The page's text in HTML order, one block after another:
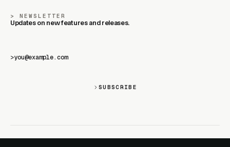
NEWSLETTER
Updates on new features and releases.
>
SUBSCRIBE